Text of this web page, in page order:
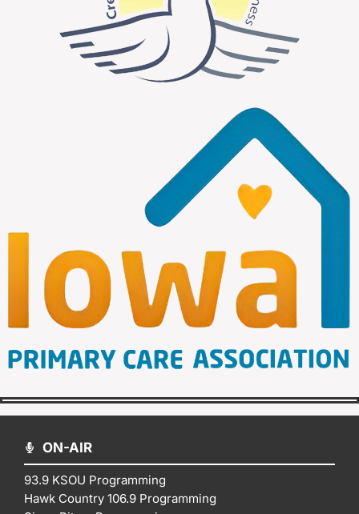
ON-AIR
93.9 KSOU Programming
Hawk Country 106.9 Programming